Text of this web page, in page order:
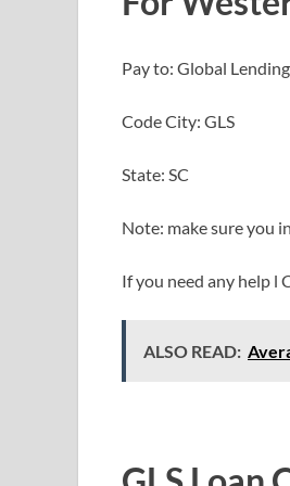
Pay to: Global
Code City: GLS
State: SC
Note: make sure you
If you need any help l
ALSO READ: